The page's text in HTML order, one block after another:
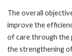
The overall
improve the
of care through the
the strengthening